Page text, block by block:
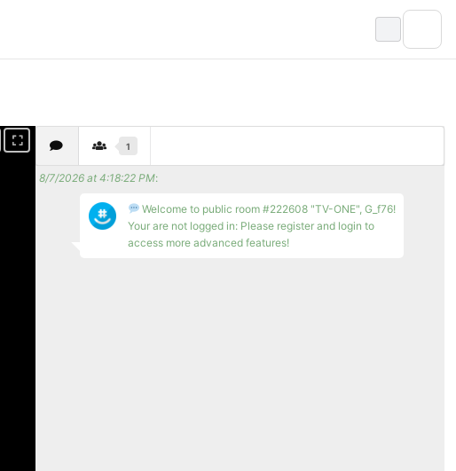
1
8/7/2026 at 4:18:22 PM:
Welcome to public room #222608 "TV-ONE", G_f76!
Your are not logged in: Please register and login to
access more advanced features!